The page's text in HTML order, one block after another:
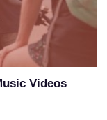
Videos